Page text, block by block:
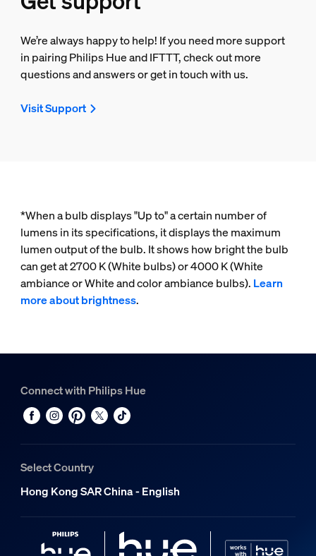
We’re always happy to help! If you need more support
in pairing Philips Hue and IFTTT, check out more
questions and answers or get in touch with us.
Visit Support
*When a bulb displays "Up to" a certain number of
lumens in its specifications, it displays the maximum
lumen output of the bulb. It shows how bright the bulb
can get at 2700 K (White bulbs) or 4000 K (White
ambiance or White and color ambiance bulbs). Learn
more about brightness.
Connect with Philips Hue
Select Country
Hong Kong SAR China - English